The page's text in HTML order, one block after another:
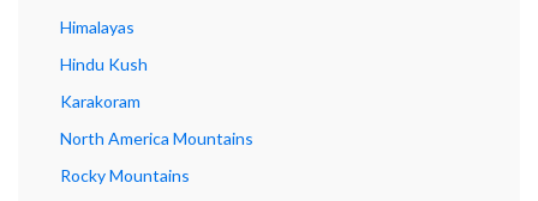
Himalayas
Hindu Kush
Karakoram
North America Mountains
Rocky Mountains